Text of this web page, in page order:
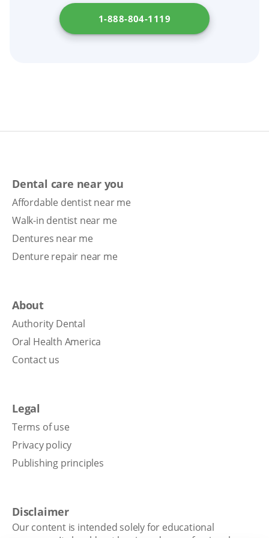
1-888-804-1119
Dental care near you
Affordable dentist near me
Walk-in dentist near me
Dentures near me
Denture repair near me
About
Authority Dental
Oral Health America
Contact us
Legal
Terms of use
Privacy policy
Publishing principles
Disclaimer
Our content is intended solely for educational